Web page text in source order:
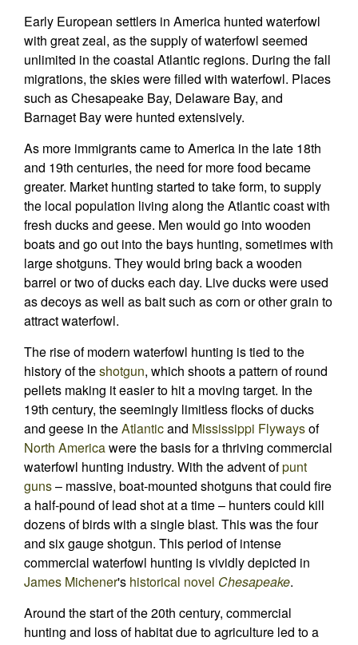
Early European settlers in America hunted waterfowl
with great zeal, as the supply of waterfowl seemed
unlimited in the coastal Atlantic regions. During the fall
migrations, the skies were filled with waterfowl. Places
such as Chesapeake Bay, Delaware Bay, and
Barnaget Bay were hunted extensively.
As more immigrants came to America in the late 18th
and 19th centuries, the need for more food became
greater. Market hunting started to take form, to supply
the local population living along the Atlantic coast with
fresh ducks and geese. Men would go into wooden
boats and go out into the bays hunting, sometimes with
large shotguns. They would bring back a wooden
barrel or two of ducks each day. Live ducks were used
as decoys as well as bait such as corn or other grain to
attract waterfowl.
The rise of modern waterfowl hunting is tied to the
history of theshotgun, which shoots a pattern of round
pellets making it easier to hit a moving target. In the
19th century, the seemingly limitless flocks of ducks
and geese in theAtlanticand Mississippi Flywaysof
North Americawere the basis for a thriving commercial
waterfowl hunting industry. With the advent ofpunt
guns– massive, boat-mounted shotguns that could fire
a half-pound of lead shot at a time – hunters could kill
dozens of birds with a single blast. This was the four
and six gauge shotgun. This period of intense
commercial waterfowl hunting is vividly depicted in
James Michener's historical novel Chesapeake.
Around the start of the 20th century, commercial
hunting and loss of habitat due to agriculture led to a